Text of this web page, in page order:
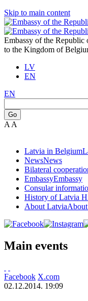
Skip to main content
Embassy of the Republic
to the Kingdom of
LV
EN
EN
Go
A A
Latvia in Belgium
NewsNews
Bilateral
EmbassyEmbassy
Consular
History of Latvia
About Latvia
Main events
Facebook X.com
02.12.2014. 19:09